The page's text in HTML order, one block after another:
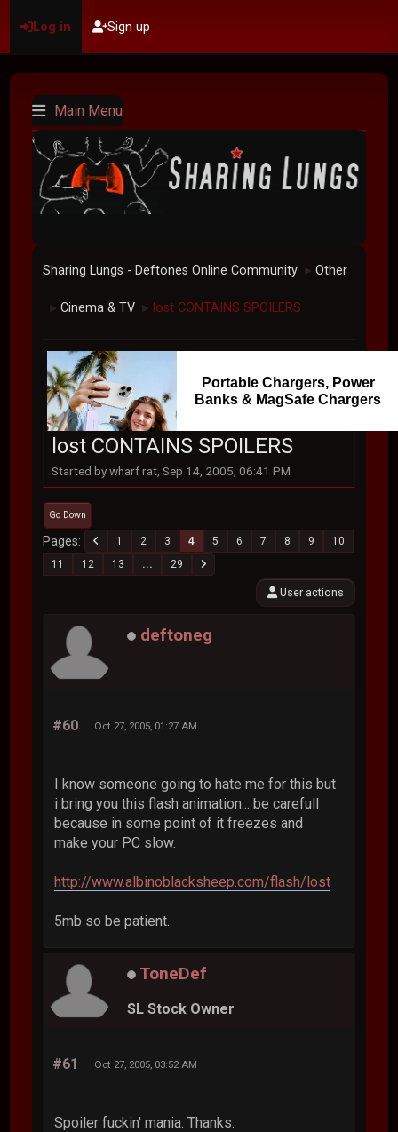
Log in Sign up
Main Menu
Sharing Lungs - Deftones Online Community ► Other
► Cinema & TV ► lost CONTAINS SPOILERS
Portable Chargers, Power
Banks & MagSafe Chargers
lost CONTAINS SPOILERS
Started by wharf rat, Sep 14, 2005, 06:41 PM
Go Down
Pages 1 2 3 4 5 6 7 8 9
10
11
12 13 ... 29
User actions
deftoneg
#60 Oct 27, 2005, 01:27 AM
I know someone going to hate me for this but
i bring you this flash animation... be carefull
because in some point of it freezes and
make your PC slow.
http://www.albinoblacksheep.com/flash/lost
5mb so be patient.
ToneDef
SL Stock Owner
#61 Oct 27, 2005, 03:52 AM
Spoiler fuckin' mania. Thanks.